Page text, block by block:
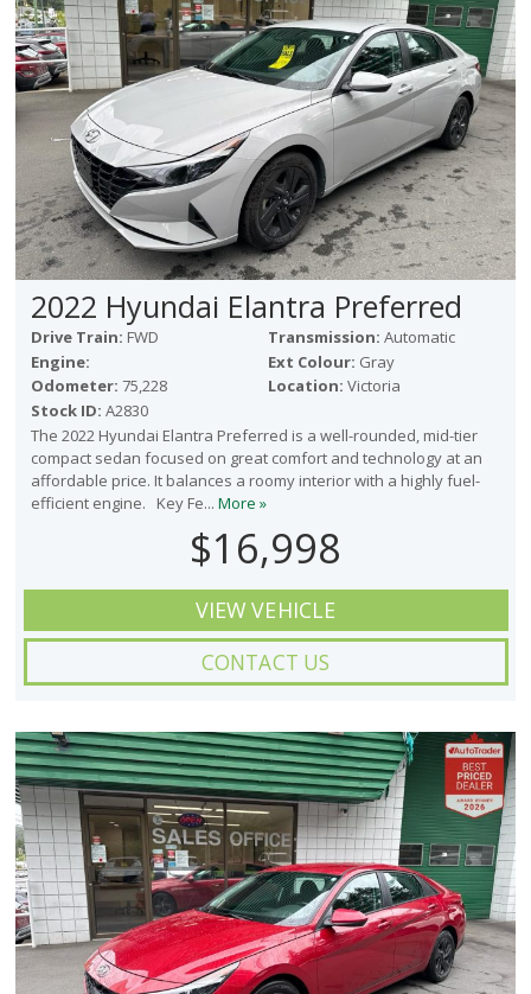
2022 Hyundai Elantra Preferred
Drive Train: FWD Transmission: Automatic
Engine:
Ext Colour: Gray
Odometer: 75,228 Location: Victoria
Stock ID: A2830
The 2022 Hyundai Elantra Preferred is a well-rounded, mid-tier
compact sedan focused on great comfort and technology at an
affordable price. It balances a roomy interior with a highly fuel-
efficient engine. Key Fe... More »
$16,998
VIEW VEHICLE
CONTACT US